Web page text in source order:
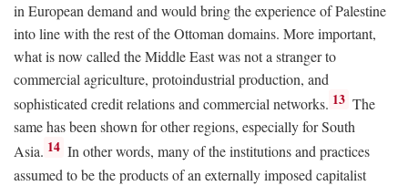
in European demand and would bring the experience of Palestine
into line with the rest of the Ottoman domains. More important,
what is now called the Middle East was not a stranger to
commercial agriculture, protoindustrial production, and
sophisticated credit relations and commercial networks. 13 The
same has been shown for other regions, especially for South
Asia. 14 In other words, many of the institutions and practices
assumed to be the products of an externally imposed capitalist